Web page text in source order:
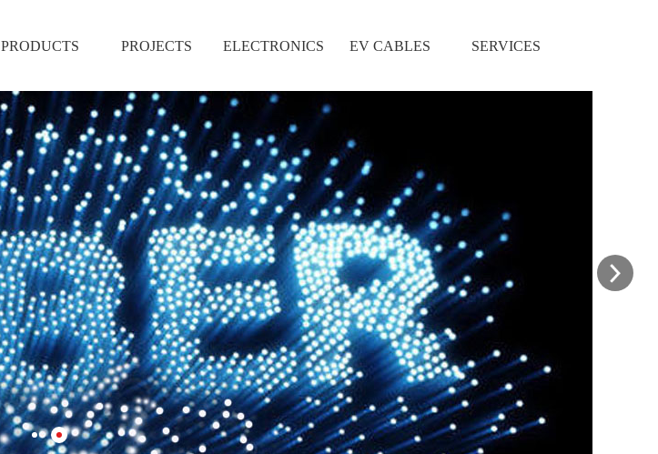
PRODUCTS PROJECTS ELECTRONICS EV CABLES SERVICES